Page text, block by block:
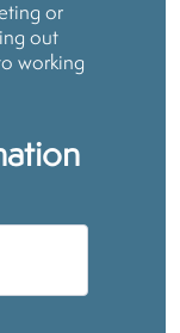
or
out
working